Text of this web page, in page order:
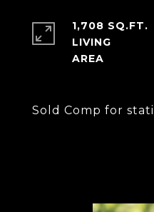
Sold Comp for
1,708 SQ.FT.
LIVING